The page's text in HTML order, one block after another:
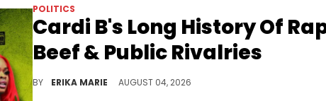
POLITICS
Cardi B's Long History Of
Beef & Public Rivalries
BY ERIKA MARIE AUGUST 04, 2026